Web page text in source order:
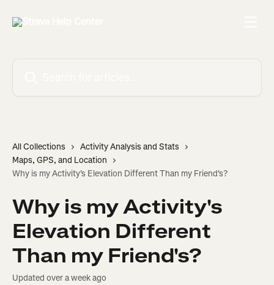
All Collections
Activity Analysis and Stats
Maps, GPS, and Location
Why is my Activity's Elevation Different Than my Friend's?
Why is my Activity's
Elevation Different
Than my Friend's?
Updated over a week ago